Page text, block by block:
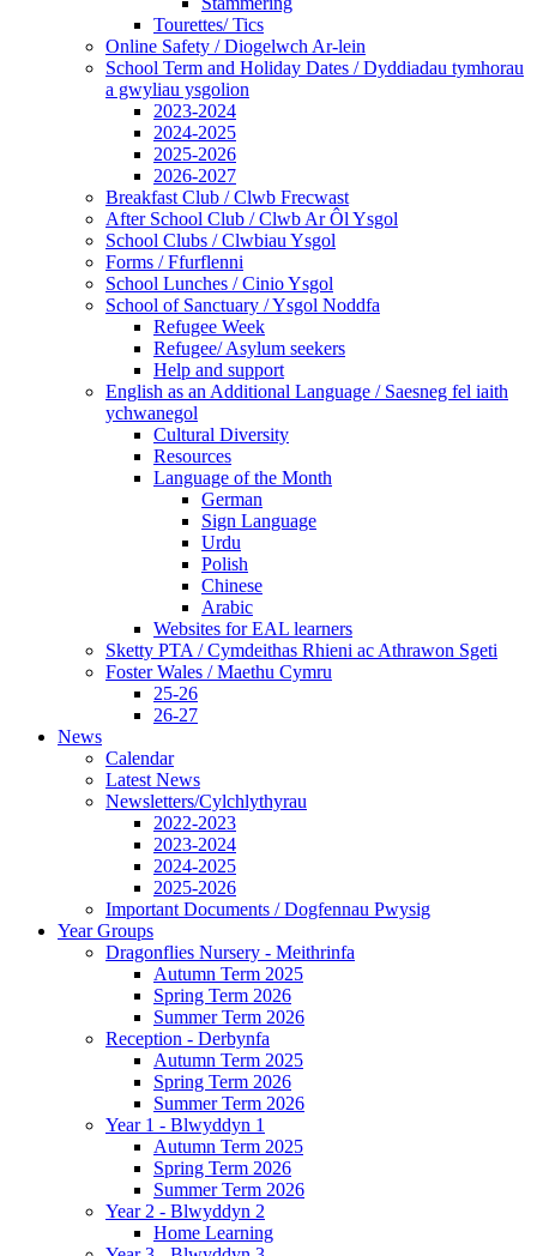
Tourettes/ Tics
Online Safety / Diogelwch Ar-lein
School Term and Holiday Dates / Dyddiadau tymhorau
a gwyliau ysgolion
2023-2024
2024-2025
2025-2026
2026-2027
Breakfast Club / Clwb Frecwast
After School Club / Clwb Ar Ôl Ysgol
School Clubs / Clwbiau Ysgol
Forms / Ffurflenni
School Lunches / Cinio Ysgol
School of Sanctuary / Ysgol Noddfa
Refugee Week
Refugee/ Asylum seekers
Help and support
English as an Additional Language / Saesneg fel iaith
ychwanegol
Cultural Diversity
Resources
Language of the Month
German
Sign Language
Urdu
Polish
Chinese
Arabic
Websites for EAL learners
Sketty PTA / Cymdeithas Rhieni ac Athrawon Sgeti
Foster Wales / Maethu Cymru
25-26
26-27
News
Calendar
Latest News
Newsletters/Cylchlythyrau
2022-2023
2023-2024
2024-2025
2025-2026
Important Documents / Dogfennau Pwysig
Year Groups
Dragonflies Nursery - Meithrinfa
Autumn Term 2025
Spring Term 2026
Summer Term 2026
Reception - Derbynfa
Autumn Term 2025
Spring Term 2026
Summer Term 2026
Year 1 - Blwyddyn 1
Autumn Term 2025
Spring Term 2026
Summer Term 2026
Year 2 - Blwyddyn 2
Home Learning